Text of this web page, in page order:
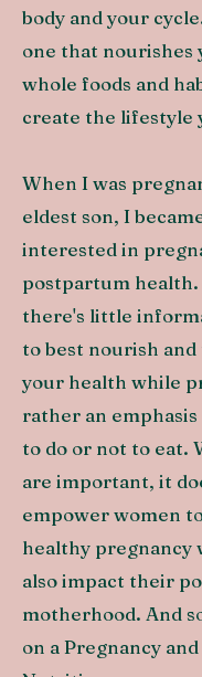
body and your
one that nourishes
whole foods and
create the lifestyle
When I was
eldest son, I
interested in
postpartum
there's little
to best nourish and
your health while
rather an
to do or not to eat.
are important, it
empower women
healthy pregnancy
also impact their
motherhood. And
on a Pregnancy